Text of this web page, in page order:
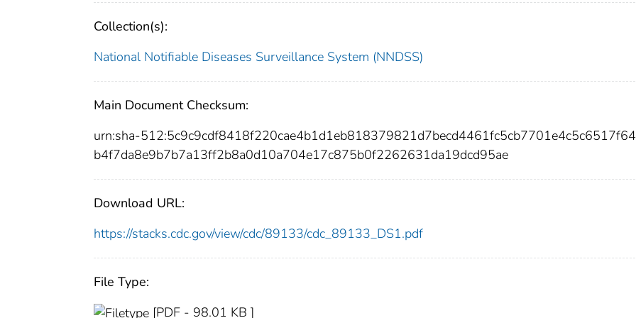
Collection(s):
National Notifiable Diseases Surveillance System (NNDSS)
Main Document Checksum:
urn:sha-
b4f7da8e9b7b7a13ff2b8a0d10a704e17c875b0f2262631da19dcd95ae
Download URL:
https://stacks.cdc.gov/view/cdc/89133/cdc_89133_DS1.pdf
File Type:
[PDF - 98.01 KB ]